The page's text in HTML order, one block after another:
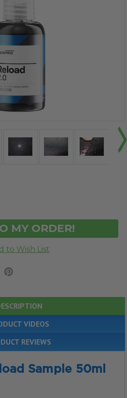
VIDEOS
REVIEWS
Sample 50ml